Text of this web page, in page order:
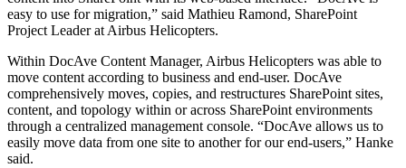
easy to use for migration,” said Mathieu Ramond, SharePoint
Project Leader at Airbus Helicopters.
Within DocAve Content Manager, Airbus Helicopters was able to
move content according to business and end-user. DocAve
comprehensively moves, copies, and restructures SharePoint sites,
content, and topology within or across SharePoint environments
through a centralized management console. “DocAve allows us to
easily move data from one site to another for our end-users,” Hanke
said.